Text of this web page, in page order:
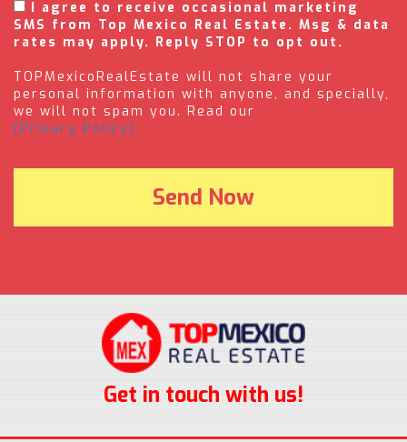
I agree to receive occasional marketing
SMS from Top Mexico Real Estate. Msg & data
rates may apply. Reply STOP to opt out.
TOPMexicoRealEstate will not share your
personal information with anyone, and specially,
we will not spam you. Read our
(Privacy Policy).
Get in touch with us!